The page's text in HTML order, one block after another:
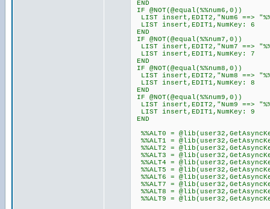
END
IF @NOT(@equal(%%num6,0))
LIST insert,EDIT2,"Num6 ==>
LIST insert,EDIT1,NumKey: 6
END
IF @NOT(@equal(%%num7,0))
LIST insert,EDIT2,"Num7 ==>
LIST insert,EDIT1,NumKey: 7
END
IF @NOT(@equal(%%num8,0))
LIST insert,EDIT2,"Num8 ==>
LIST insert,EDIT1,NumKey: 8
END
IF @NOT(@equal(%%num9,0))
LIST insert,EDIT2,"Num9 ==>
LIST insert,EDIT1,NumKey: 9
END
%%ALT0 =
%%ALT1 =
%%ALT2 =
%%ALT3 =
%%ALT4 =
%%ALT5 =
%%ALT6 =
%%ALT7 =
%%ALT8 =
%%ALT9 =